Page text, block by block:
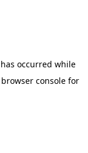
occurred while
browser console for